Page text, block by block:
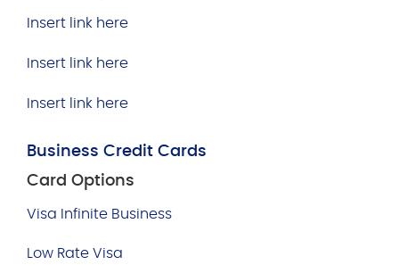
Insert link here
Insert link here
Insert link here
Business Credit Cards
Card Options
Visa Infinite Business
Low Rate Visa